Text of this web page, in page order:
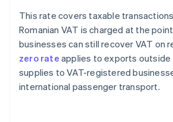
This rate covers taxable
Romanian VAT is charged at the
businesses can still recover VAT on
zero rate applies to exports outside
supplies to VAT-registered
international passenger transport.